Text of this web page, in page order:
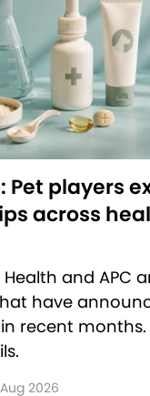
Pet players
across
and APC
have
recent months.
2026